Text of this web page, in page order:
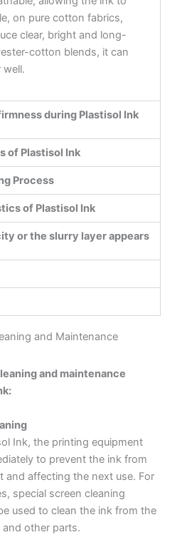
on pure cotton fabrics,
clear, bright and long-
cotton blends, it can
well.
during Plastisol Ink
of Plastisol Ink
Process
of Plastisol Ink
or the slurry layer appears
and Maintenance
and maintenance
Ink, the printing equipment
to prevent the ink from
and affecting the next use. For
special screen cleaning
used to clean the ink from the
and other parts.